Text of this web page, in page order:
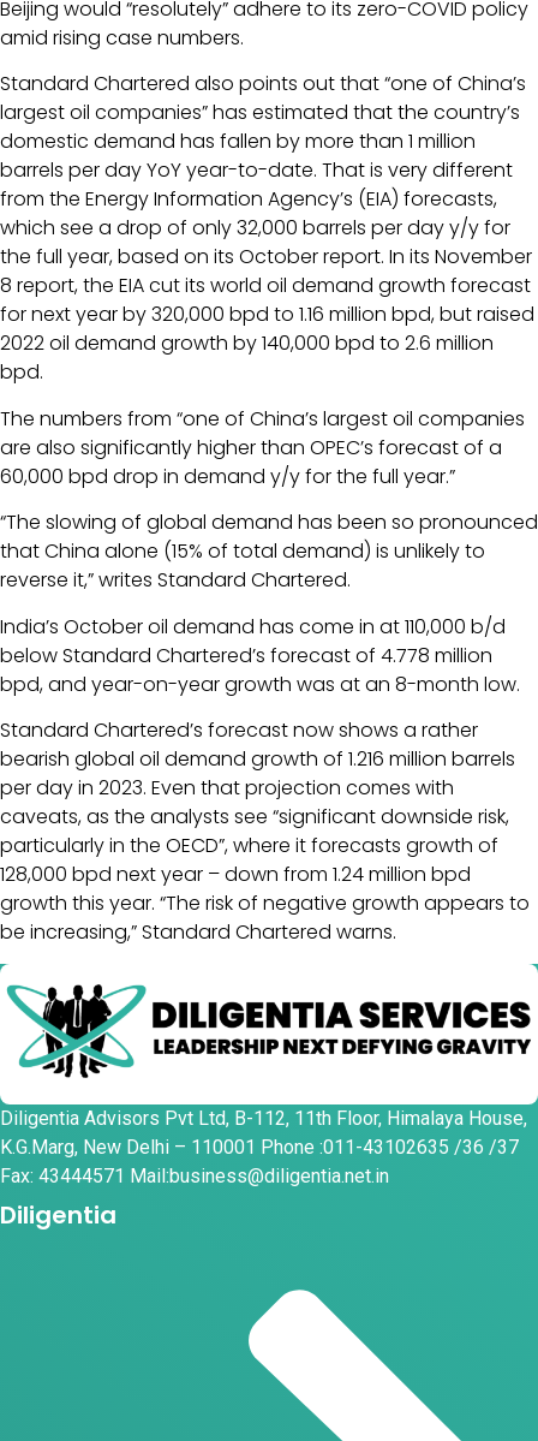
Beijing would “resolutely” adhere to its zero-COVID policy
amid rising case numbers.
Standard Chartered also points out that “one of China’s
largest oil companies” has estimated that the country’s
domestic demand has fallen by more than 1 million
barrels per day YoY year-to-date. That is very different
from the Energy Information Agency’s (EIA) forecasts,
which see a drop of only 32,000 barrels per day y/y for
the full year, based on its October report. In its November
8 report, the EIA cut its world oil demand growth forecast
for next year by 320,000 bpd to 1.16 million bpd, but raised
2022 oil demand growth by 140,000 bpd to 2.6 million
bpd.
The numbers from “one of China’s largest oil companies
are also significantly higher than OPEC’s forecast of a
60,000 bpd drop in demand y/y for the full year.”
“The slowing of global demand has been so pronounced
that China alone (15% of total demand) is unlikely to
reverse it,” writes Standard Chartered.
India’s October oil demand has come in at 110,000 b/d
below Standard Chartered’s forecast of 4.778 million
bpd, and year-on-year growth was at an 8-month low.
Standard Chartered’s forecast now shows a rather
bearish global oil demand growth of 1.216 million barrels
per day in 2023. Even that projection comes with
caveats, as the analysts see “significant downside risk,
particularly in the OECD”, where it forecasts growth of
128,000 bpd next year – down from 1.24 million bpd
growth this year. “The risk of negative growth appears to
be increasing,” Standard Chartered warns.
Diligentia Advisors Pvt Ltd, B-112, 11th Floor, Himalaya House,
K.G.Marg, New Delhi – 110001 Phone :011-43102635 /36 /37
Fax: 43444571 Mail:business@diligentia.net.in
Diligentia